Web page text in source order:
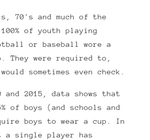
70's and much of the
of youth playing
or baseball wore a
They were required to,
sometimes even check.
and 2015, data shows that
of boys (and schools and
boys to wear a cup. In
a single player has